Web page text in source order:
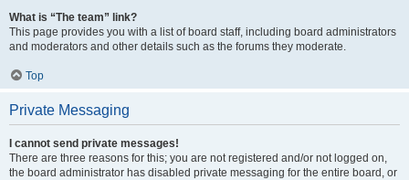
What is “The team” link?
This page provides you with a list of board staff, including board administrators
and moderators and other details such as the forums they moderate.
Top
Private Messaging
I cannot send private messages!
There are three reasons for this; you are not registered and/or not logged on,
the board administrator has disabled private messaging for the entire board, or